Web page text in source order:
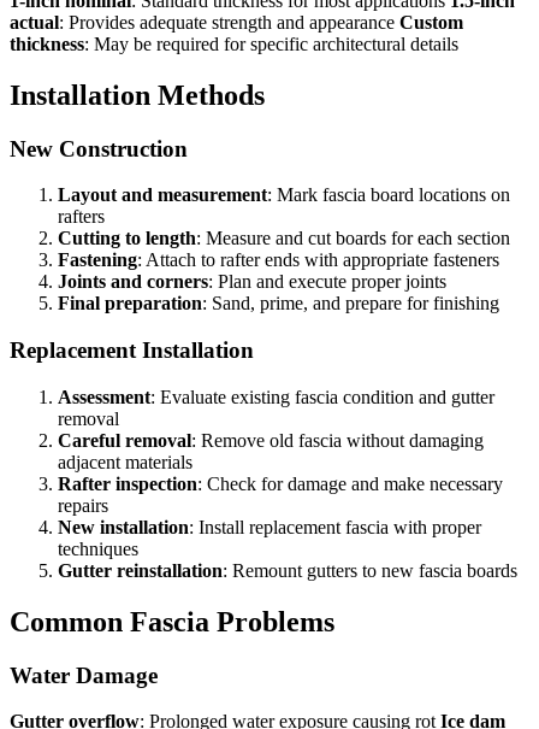
actual: Provides adequate strength and appearance Custom
thickness: May be required for specific architectural details
Installation Methods
New Construction
Layout and measurement: Mark fascia board locations on
rafters
Cutting to length: Measure and cut boards for each section
Fastening: Attach to rafter ends with appropriate fasteners
Joints and corners: Plan and execute proper joints
Final preparation: Sand, prime, and prepare for finishing
Replacement Installation
Assessment: Evaluate existing fascia condition and gutter
removal
Careful removal: Remove old fascia without damaging
adjacent materials
Rafter inspection: Check for damage and make necessary
repairs
New installation: Install replacement fascia with proper
techniques
Gutter reinstallation: Remount gutters to new fascia boards
Common Fascia Problems
Water Damage
Gutter overflow: Prolonged water exposure causing rotIce dam